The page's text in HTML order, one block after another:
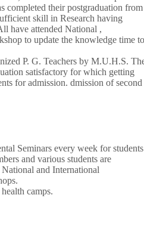
completed their postgraduation from
skill in Research having
have attended National ,
to update the knowledge time to
P. G. Teachers by M.U.H.S.
satisfactory for which getting
for admission. dmission of second
Seminars every week for
and various students are
and International
camps.